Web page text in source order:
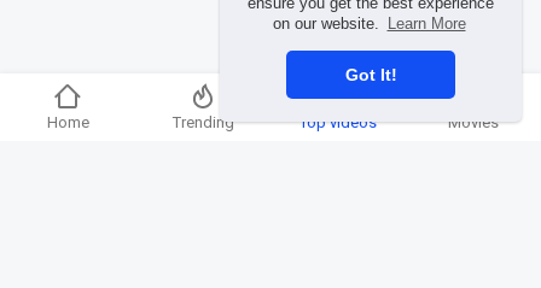
on our website.
Learn More
Got It!
Home Trending Top videos Movies